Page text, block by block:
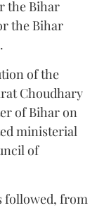
the Bihar
the Bihar
of the
Choudhary
of Bihar on
ministerial
of
followed, from